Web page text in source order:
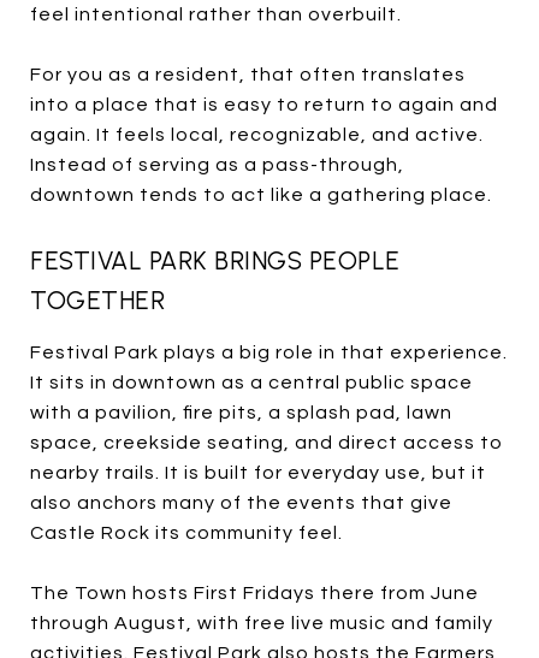
feel intentional rather than overbuilt.
For you as a resident, that often translates
into a place that is easy to return to again and
again. It feels local, recognizable, and active.
Instead of serving as a pass-through,
downtown tends to act like a gathering place.
FESTIVAL PARK BRINGS PEOPLE
TOGETHER
Festival Park plays a big role in that experience.
It sits in downtown as a central public space
with a pavilion, fire pits, a splash pad, lawn
space, creekside seating, and direct access to
nearby trails. It is built for everyday use, but it
also anchors many of the events that give
Castle Rock its community feel.
The Town hosts First Fridays there from June
through August, with free live music and family
activities. Festival Park also hosts the Farmers